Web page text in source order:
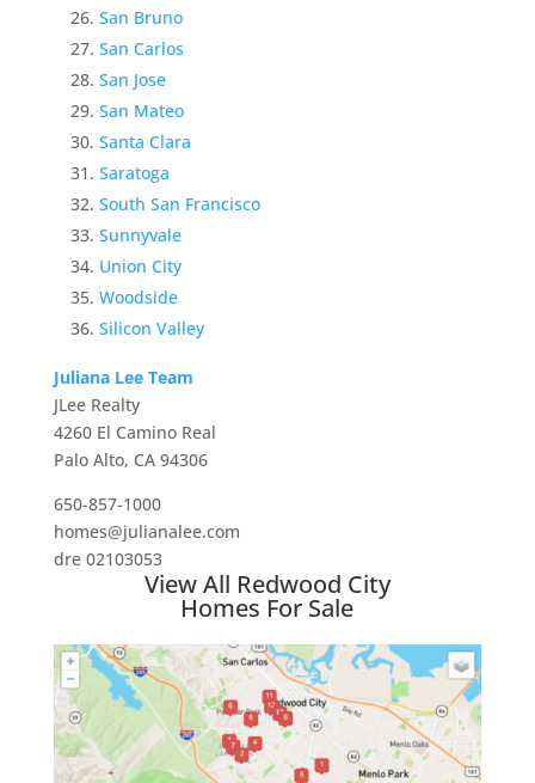
San Bruno
San Carlos
San Jose
San Mateo
Santa Clara
Saratoga
South San Francisco
Sunnyvale
Union City
Woodside
Silicon Valley
Juliana Lee Team
JLee Realty
4260 El Camino Real
Palo Alto, CA 94306
650-857-1000
homes@julianalee.com
dre 02103053
View All Redwood City
Homes For Sale